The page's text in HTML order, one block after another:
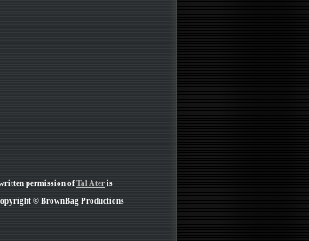
permission of Tal Ater is
© BrownBag Productions